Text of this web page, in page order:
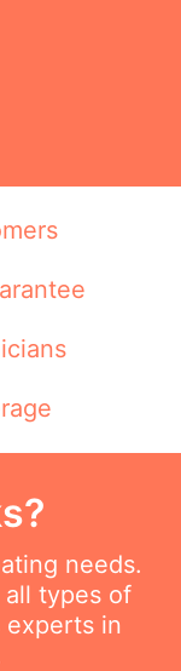
needs.
all types of
experts in